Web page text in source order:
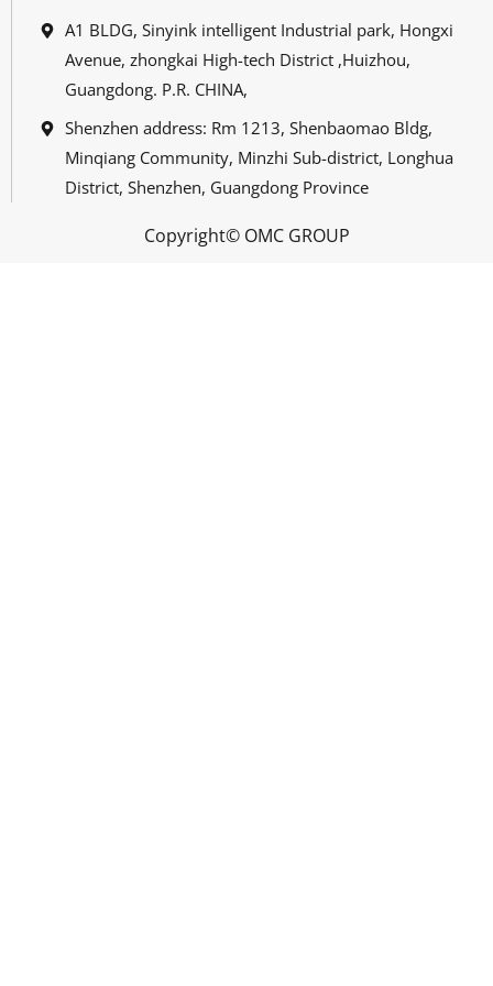
A1 BLDG, Sinyink intelligent Industrial park, Hongxi
Avenue, zhongkai High-tech District ,Huizhou,
Guangdong. P.R. CHINA,
Shenzhen address: Rm 1213, Shenbaomao Bldg,
Minqiang Community, Minzhi Sub-district, Longhua
District, Shenzhen, Guangdong Province
Copyright© OMC GROUP